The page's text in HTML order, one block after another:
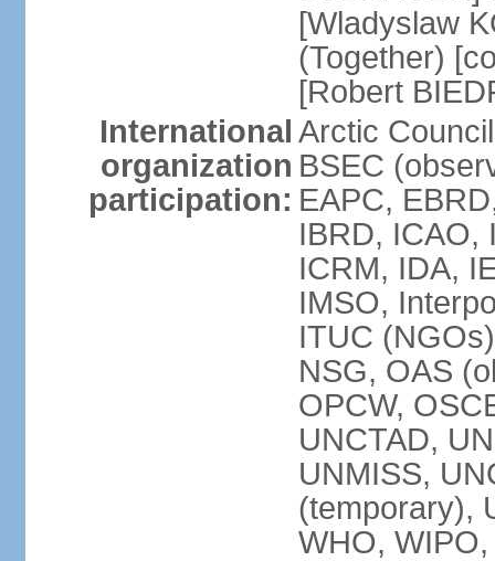
[Wladyslaw
(Together)
[Robert
International
organization
participation:
Arctic
BSEC
EAPC,
IBRD, ICAO,
ICRM, IDA,
IMSO,
ITUC
NSG, OAS
OPCW,
UNCTAD,
UNMISS,
(temporary),
WHO,